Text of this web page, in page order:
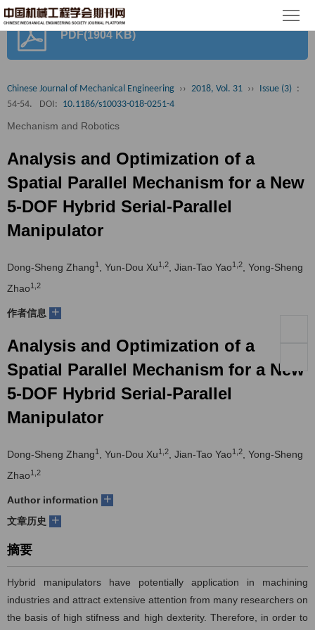
首
服
务
刊
动
态
分
级
录
加
集
于
我
读
者
务
学
会
官
网
PDF(1904 KB)
Chinese Journal of Mechanical Engineering ›› 2018, Vol. 31 ›› Issue (3) :
54-54.
DOI: 10.1186/s10033-018-0251-4
Mechanism and Robotics
Analysis and Optimization of a
Spatial Parallel Mechanism for a New
5-DOF Hybrid Serial-Parallel
Manipulator
Dong-Sheng Zhang1 , Yun-Dou Xu1,2 , Jian-Tao Yao1,2
, Yong-Sheng
Zhao1,2
作者信息 +
Analysis and Optimization of a
Spatial Parallel Mechanism for a New
5-DOF Hybrid Serial-Parallel
Manipulator
Dong-Sheng Zhang1 , Yun-Dou Xu1,2 , Jian-Tao Yao1,2
, Yong-Sheng
Zhao1,2
Author information +
文章历史 +
摘要
Hybrid manipulators have potentially application in machining
industries and attract extensive attention from many researchers on
the basis of high stifness and high dexterity. Therefore, in order to